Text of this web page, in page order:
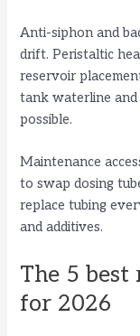
Anti-siphon and
drift. Peristaltic
reservoir
tank waterline and
possible.
Maintenance
to swap dosing
replace tubing
and additives.
The 5 best
for 2026